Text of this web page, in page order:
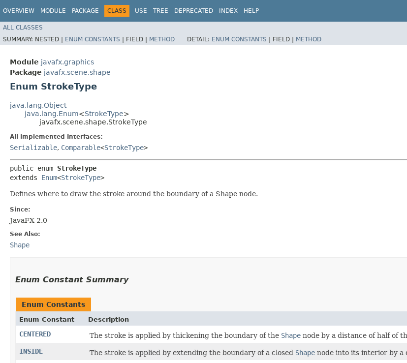
OVERVIEW MODULE PACKAGE CLASS USE TREE DEPRECATED INDEX HELP
ALL CLASSES
SUMMARY: NESTED | ENUM CONSTANTS | FIELD | METHOD DETAIL: ENUM CONSTANTS | FIELD | METHOD
Module javafx.graphics
Package javafx.scene.shape
Enum StrokeType
java.lang.Object
java.lang.Enum<StrokeType>
javafx.scene.shape.StrokeType
All Implemented Interfaces:
Serializable, Comparable<StrokeType>
public enum StrokeType
extends Enum<StrokeType>
Defines where to draw the stroke around the boundary of a Shape node.
Since:
JavaFX 2.0
See Also:
Shape
Enum Constant Summary
Enum Constants
Enum Constant Description
CENTERED The stroke is applied by thickening the boundary of the Shape node by a distance of half of
INSIDE
The stroke is applied by extending the boundary of a closed Shape node into its interior by a